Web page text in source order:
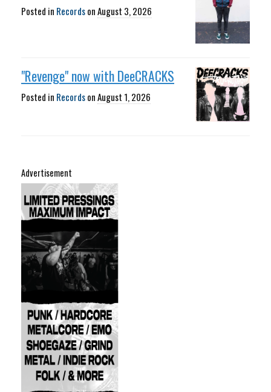
Posted in RecordsonAugust 3, 2026
"Revenge" now with DeeCRACKS
Posted in RecordsonAugust 1, 2026
Advertisement